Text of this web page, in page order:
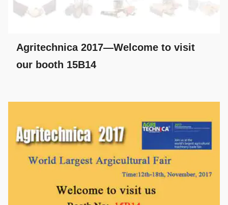
Agritechnica 2017—Welcome to visit
our booth 15B14